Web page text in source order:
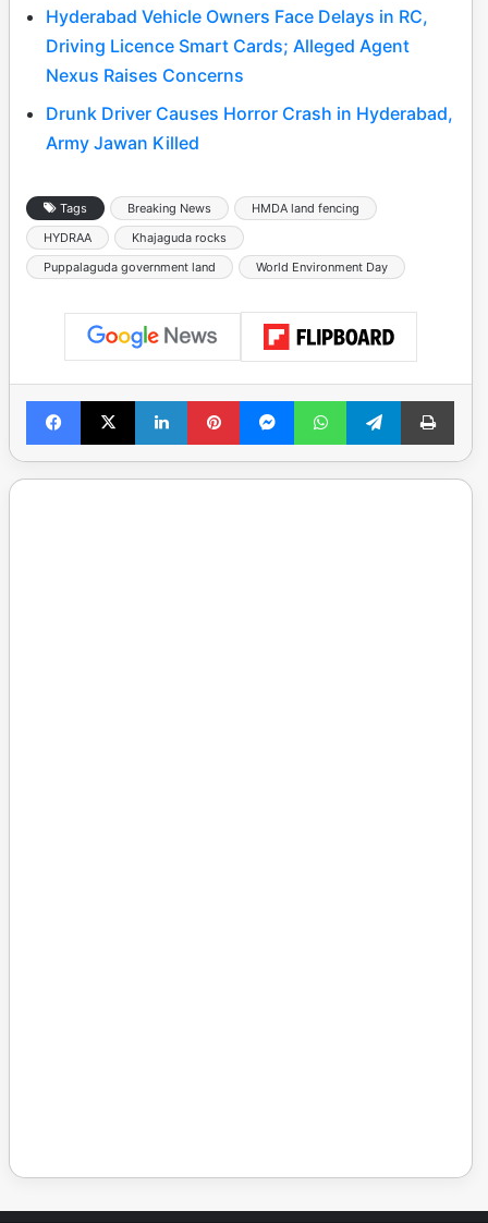
Hyderabad Vehicle Owners Face Delays in RC,
Driving Licence Smart Cards; Alleged Agent
Nexus Raises Concerns
Drunk Driver Causes Horror Crash in Hyderabad,
Army Jawan Killed
Tags Breaking News
HMDA land fencing
HYDRAA
Khajaguda rocks
Puppalaguda government land
World Environment Day
Facebook
X LinkedInPinterestMessengerWhatsAppTelegramPrint